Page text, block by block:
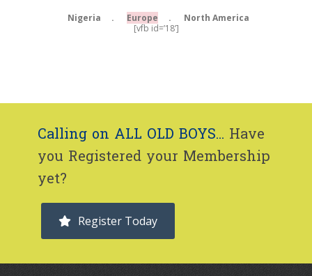
Nigeria . Europe . North America
[vfb id=’18’]
Calling on ALL OLD BOYS... Have
you Registered your Membership
yet?
Register Today